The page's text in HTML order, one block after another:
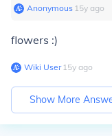
Anonymous∙ 15y ago
flowers :)
Wiki User∙15y ago
Show More